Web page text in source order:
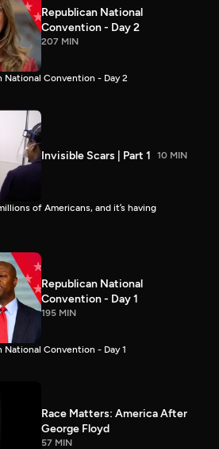
Republican National
Convention - Day 2
207 MIN
Convention - Day 2
Invisible Scars | Part 1 10 MIN
of Americans, and it’s having
Republican National
Convention - Day 1
195 MIN
Convention - Day 1
Race Matters: America After
George Floyd
57 MIN